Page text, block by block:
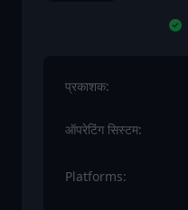
प्रकाशक:
ऑपरेटिंग सिस्टम:
Platforms: